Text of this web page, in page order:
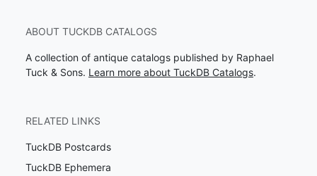
ABOUT TUCKDB CATALOGS
A collection of antique catalogs published by Raphael
Tuck & Sons. Learn more about TuckDB Catalogs.
RELATED LINKS
TuckDB Postcards
TuckDB Ephemera